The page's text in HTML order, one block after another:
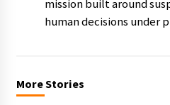
mission built around
human decisions under
More Stories